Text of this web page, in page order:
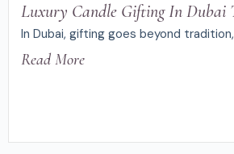
Luxury Candle Gifting In Dubai
In Dubai, gifting goes beyond tradition,
Read More